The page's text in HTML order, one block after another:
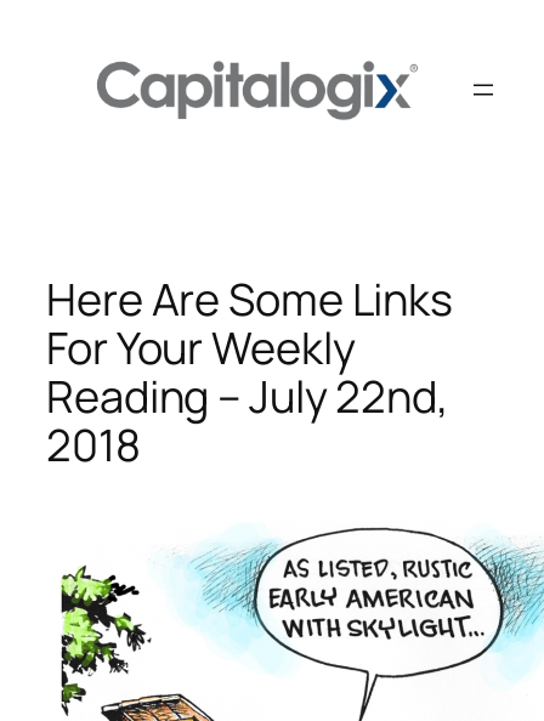
Here Are Some Links
For Your Weekly
Reading – July 22nd,
2018